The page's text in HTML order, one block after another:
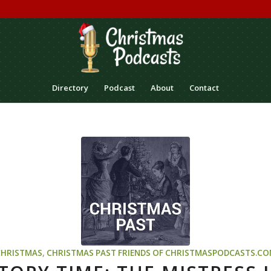
Directory Podcast About Contact
, CHRISTMAS PAST FRIENDS OF